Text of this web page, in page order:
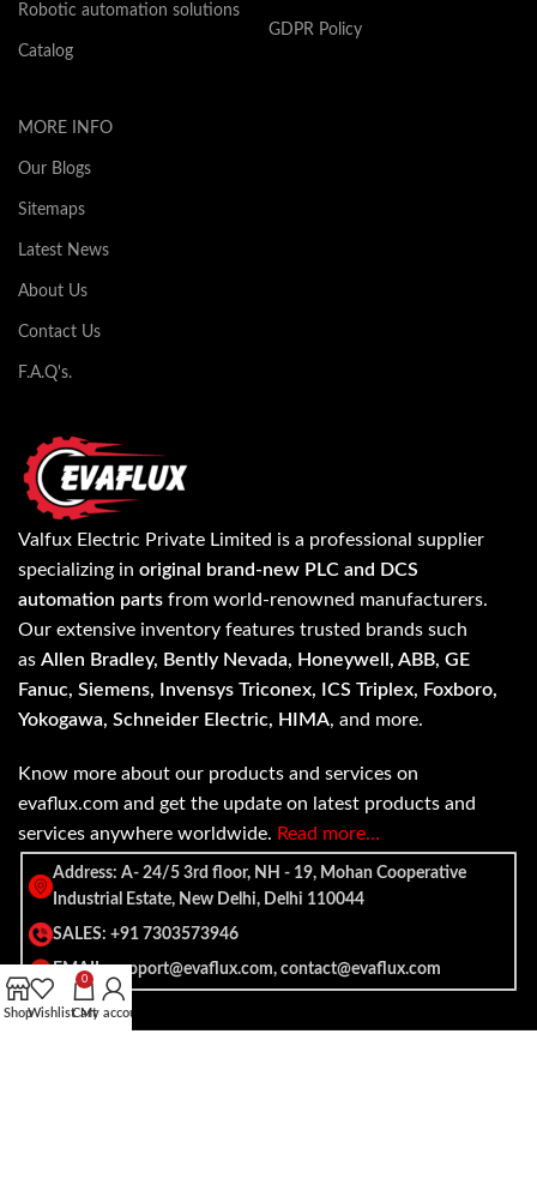
Robotic automation solutions
Catalog
GDPR Policy
MORE INFO
Our Blogs
Sitemaps
Latest News
About Us
Contact Us
F.A.Q's.
Valfux Electric Private Limited is a professional supplier
specializing in original brand-new PLC and DCS
automation parts from world-renowned manufacturers.
Our extensive inventory features trusted brands such
as Allen Bradley, Bently Nevada, Honeywell, ABB, GE
Fanuc, Siemens, Invensys Triconex, ICS Triplex, Foxboro,
Yokogawa, Schneider Electric, HIMA, and more.
Know more about our products and services on
evaflux.com and get the update on latest products and
services anywhere worldwide. Read more…
Address: A- 24/5 3rd floor, NH - 19, Mohan Cooperative
Industrial Estate, New Delhi, Delhi 110044
SALES: +91 7303573946
EMAIL: support@evaflux.com, contact@evaflux.com
ShopWishlist
0
Cart
My account